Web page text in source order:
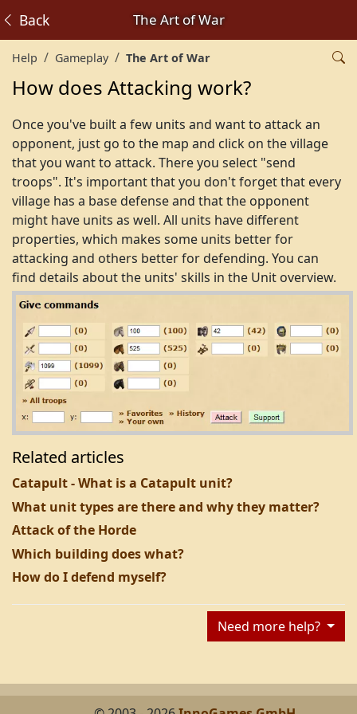
The Art of War
Back
Help Gameplay The Art of War
How does Attacking work?
Once you've built a few units and want to attack an
opponent, just go to the map and click on the village
that you want to attack. There you select "send
troops". It's important that you don't forget that every
village has a base defense and that the opponent
might have units as well. All units have different
properties, which makes some units better for
attacking and others better for defending. You can
find details about the units' skills in the Unit overview.
Related articles
Catapult - What is a Catapult unit?
What unit types are there and why they matter?
Attack of the Horde
Which building does what?
How do I defend myself?
Need more help?